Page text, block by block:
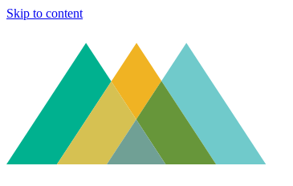
Skip to content